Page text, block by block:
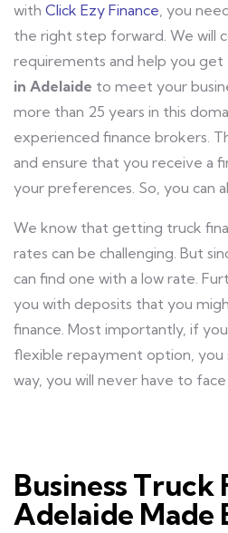
with Click Ezy Finance, you
the right step forward. We will
requirements and help you get
in Adelaide to meet your
more than 25 years in this
experienced finance brokers.
and ensure that you receive a
your preferences. So, you can
We know that getting truck
rates can be challenging. But
can find one with a low rate.
you with deposits that you
finance. Most importantly, if
flexible repayment option, you
way, you will never have to
Business Truck
Adelaide Made